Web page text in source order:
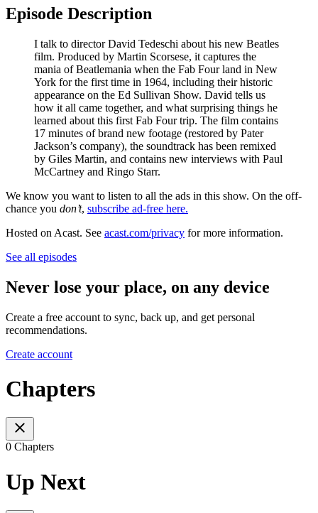
Episode Description
I talk to director David Tedeschi about his new Beatles
film. Produced by Martin Scorsese, it captures the
mania of Beatlemania when the Fab Four land in New
York for the first time in 1964, including their historic
appearance on the Ed Sullivan Show. David tells us
how it all came together, and what surprising things he
learned about this first Fab Four trip. The film contains
17 minutes of brand new footage (restored by Pater
Jackson’s company), the soundtrack has been remixed
by Giles Martin, and contains new interviews with Paul
McCartney and Ringo Starr.
We know you want to listen to all the ads in this show. On the off-
chance you don’t, subscribe ad-free here.
Hosted on Acast. See acast.com/privacy for more information.
See all episodes
Never lose your place, on any device
Create a free account to sync, back up, and get personal
recommendations.
Create account
Chapters
0 Chapters
Up Next